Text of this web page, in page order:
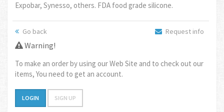
Expobar, Synesso, others. FDA food grade silicone.
Go back Request info
Warning!
To make an order by using our Web Site and to check out our
items, You need to get an account.
LOGIN SIGN UP